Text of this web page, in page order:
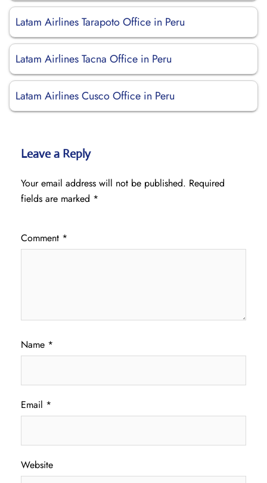
Latam Airlines Tarapoto Office in Peru
Latam Airlines Tacna Office in Peru
Latam Airlines Cusco Office in Peru
Leave a Reply
Your email address will not be published. Required
fields are marked *
Comment *
Name *
Email *
Website